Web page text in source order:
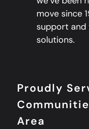
move since
support and
solutions.
Proudly
Area